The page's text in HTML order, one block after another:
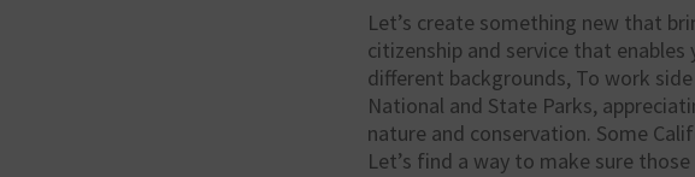
Let’s create something new that
citizenship and service that
different backgrounds, To work
National and State Parks,
nature and conservation. Some
Let’s find a way to make sure